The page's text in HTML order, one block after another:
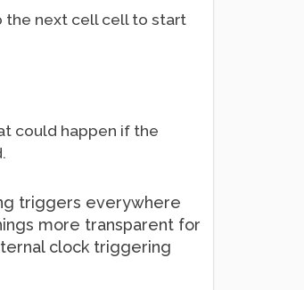
the next cell cell to start
could happen if the
triggers everywhere
more transparent for
clock triggering